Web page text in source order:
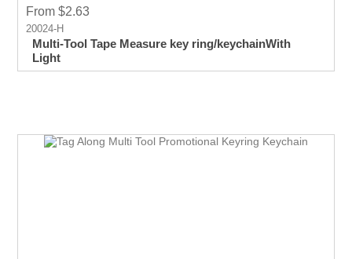
From $2.63
20024-H
Multi-Tool Tape Measure key ring/keychainWith
Light